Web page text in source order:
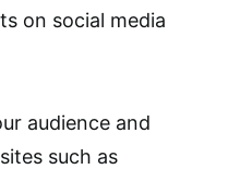
on social media
audience and
such as